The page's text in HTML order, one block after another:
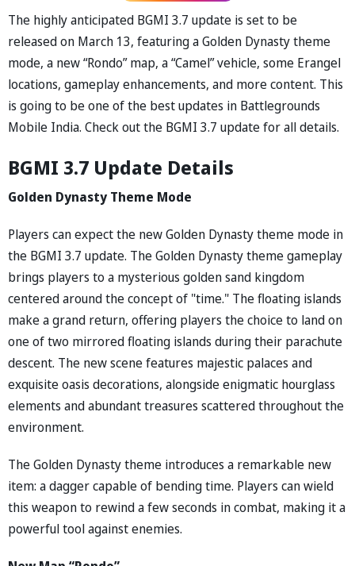
The highly anticipated BGMI 3.7 update is set to be
released on March 13, featuring a Golden Dynasty theme
mode, a new “Rondo” map, a “Camel” vehicle, some Erangel
locations, gameplay enhancements, and more content. This
is going to be one of the best updates in Battlegrounds
Mobile India. Check out the BGMI 3.7 update for all details.
BGMI 3.7 Update Details
Golden Dynasty Theme Mode
Players can expect the new Golden Dynasty theme mode in
the BGMI 3.7 update. The Golden Dynasty theme gameplay
brings players to a mysterious golden sand kingdom
centered around the concept of "time." The floating islands
make a grand return, offering players the choice to land on
one of two mirrored floating islands during their parachute
descent. The new scene features majestic palaces and
exquisite oasis decorations, alongside enigmatic hourglass
elements and abundant treasures scattered throughout the
environment.
The Golden Dynasty theme introduces a remarkable new
item: a dagger capable of bending time. Players can wield
this weapon to rewind a few seconds in combat, making it a
powerful tool against enemies.